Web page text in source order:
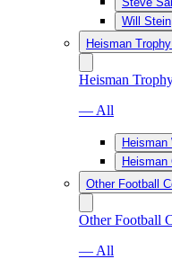
Will Stein
Heisman Trophy
Heisman
— All
Heisman
Heisman
Other Football
Other Football
— All